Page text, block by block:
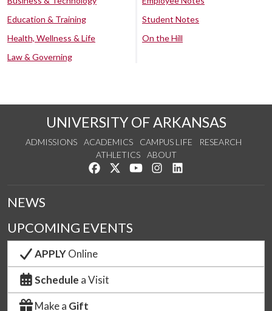
Education & Training
Health, Wellness & Life
Law & Governing
Student Notes
On the Hill
UNIVERSITY OF ARKANSAS
ADMISSIONS ACADEMICS CAMPUS LIFE
RESEARCH
ATHLETICS
ABOUT
Like us on Facebook
Follow us on Twitter
Watch us on YouTube
See us on Instagram
NEWS
UPCOMING EVENTS
APPLYOnline
Schedule a Visit
Make a Gift